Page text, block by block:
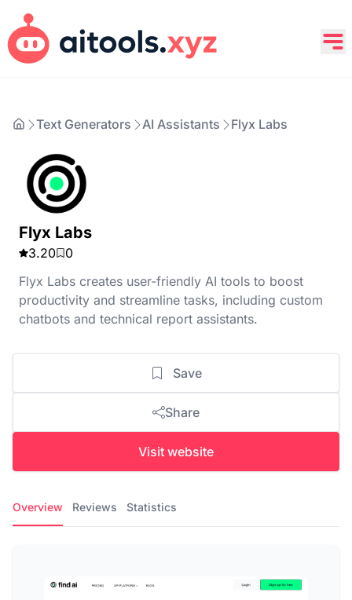
Text Generators AI Assistants Flyx Labs
Flyx Labs
3.20
0
Flyx Labs creates user-friendly AI tools to boost
productivity and streamline tasks, including custom
chatbots and technical report assistants.
Save
Share
Visit website
Overview Reviews Statistics